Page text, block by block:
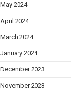
May 2024
April 2024
March 2024
January 2024
December 2023
November 2023